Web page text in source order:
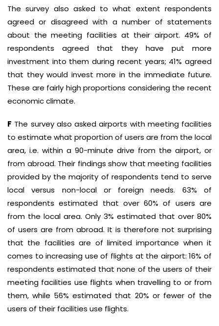
The survey also asked to what extent respondents
agreed or disagreed with a number of statements
about the meeting facilities at their airport. 49% of
respondents agreed that they have put more
investment into them during recent years; 41% agreed
that they would invest more in the immediate future.
These are fairly high proportions considering the recent
economic climate.
F The survey also asked airports with meeting facilities
to estimate what proportion of users are from the local
area, i.e. within a 90-minute drive from the airport, or
from abroad. Their findings show that meeting facilities
provided by the majority of respondents tend to serve
local versus non-local or foreign needs. 63% of
respondents estimated that over 60% of users are
from the local area. Only 3% estimated that over 80%
of users are from abroad. It is therefore not surprising
that the facilities are of limited importance when it
comes to increasing use of flights at the airport: 16% of
respondents estimated that none of the users of their
meeting facilities use flights when travelling to or from
them, while 56% estimated that 20% or fewer of the
users of their facilities use flights.